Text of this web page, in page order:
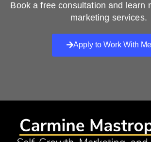
Book a free consultation and learn
marketing services.
Apply to Work With Me